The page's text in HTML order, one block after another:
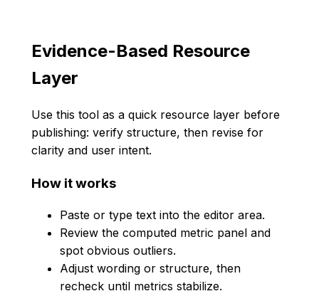
Evidence-Based Resource
Layer
Use this tool as a quick resource layer before
publishing: verify structure, then revise for
clarity and user intent.
How it works
Paste or type text into the editor area.
Review the computed metric panel and
spot obvious outliers.
Adjust wording or structure, then
recheck until metrics stabilize.